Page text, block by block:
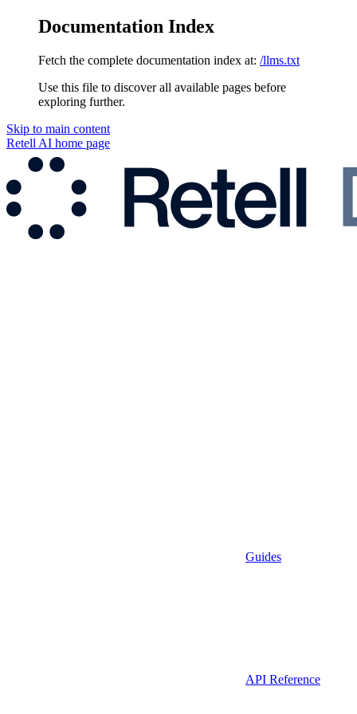
Documentation Index
Fetch the complete documentation index at: /llms.txt
Use this file to discover all available pages before
exploring further.
Skip to main content
Retell AI home page
Guides
API Reference